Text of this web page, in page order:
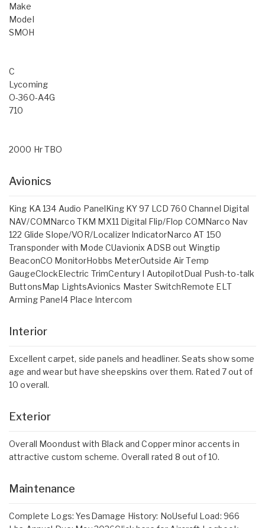
Make
Model
SMOH
C
Lycoming
O-360-A4G
710
2000 Hr TBO
Avionics
King KA 134 Audio PanelKing KY 97 LCD 760 Channel Digital
NAV/COMNarco TKM MX11 Digital Flip/Flop COMNarco Nav
122 Glide Slope/VOR/Localizer IndicatorNarco AT 150
Transponder with Mode CUavionix ADSB out Wingtip
BeaconCO MonitorHobbs MeterOutside Air Temp
GaugeClockElectric TrimCentury I AutopilotDual Push-to-talk
ButtonsMap LightsAvionics Master SwitchRemote ELT
Arming Panel4 Place Intercom
Interior
Excellent carpet, side panels and headliner. Seats show some
age and wear but have sheepskins over them. Rated 7 out of
10 overall.
Exterior
Overall Moondust with Black and Copper minor accents in
attractive custom scheme. Overall rated 8 out of 10.
Maintenance
Complete Logs: YesDamage History: NoUseful Load: 966